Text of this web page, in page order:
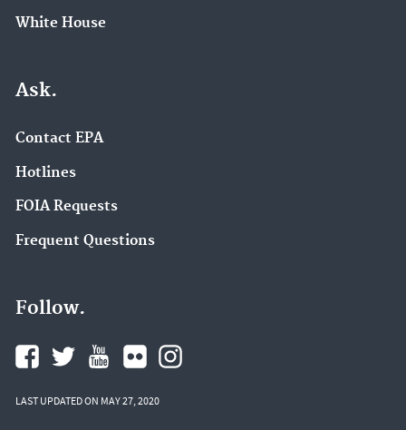
White House
Ask.
Contact EPA
Hotlines
FOIA Requests
Frequent Questions
Follow.
LAST UPDATED ON MAY 27, 2020